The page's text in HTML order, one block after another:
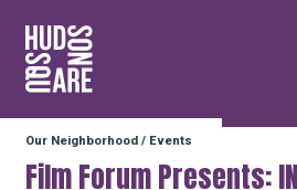
Hudson Square
Our Neighborhood
Our Neighborhood / Events
Film Forum Presents: